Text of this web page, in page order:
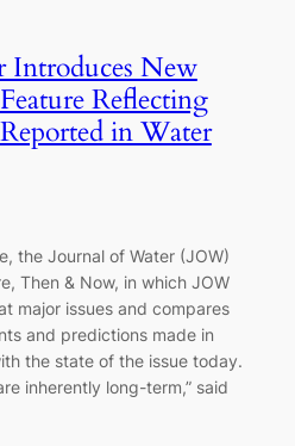
Introduces New
Reflecting
in Water
the Journal of Water (JOW)
Then & Now, in which JOW
major issues and compares
and predictions made in
the state of the issue today.
inherently long-term,” said